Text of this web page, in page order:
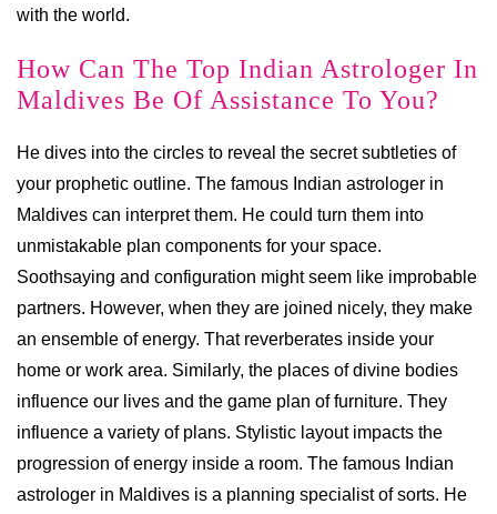
with the world.
How Can The Top Indian Astrologer In
Maldives Be Of Assistance To You?
He dives into the circles to reveal the secret subtleties of
your prophetic outline. The famous Indian astrologer in
Maldives can interpret them. He could turn them into
unmistakable plan components for your space.
Soothsaying and configuration might seem like improbable
partners. However, when they are joined nicely, they make
an ensemble of energy. That reverberates inside your
home or work area. Similarly, the places of divine bodies
influence our lives and the game plan of furniture. They
influence a variety of plans. Stylistic layout impacts the
progression of energy inside a room. The famous Indian
astrologer in Maldives is a planning specialist of sorts. He